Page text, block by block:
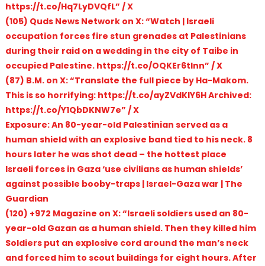
https://t.co/Hq7LyDVQfL” / X
(105) Quds News Network on X: “Watch | Israeli
occupation forces fire stun grenades at Palestinians
during their raid on a wedding in the city of Taibe in
occupied Palestine. https://t.co/OQKEr6tInn” / X
(87) B.M. on X: “Translate the full piece by Ha-Makom.
This is so horrifying: https://t.co/ayZVdKIY6H Archived:
https://t.co/Y1QbDKNW7e” / X
Exposure: An 80-year-old Palestinian served as a
human shield with an explosive band tied to his neck. 8
hours later he was shot dead – the hottest place
Israeli forces in Gaza ‘use civilians as human shields’
against possible booby-traps | Israel-Gaza war | The
Guardian
(120) +972 Magazine on X: “Israeli soldiers used an 80-
year-old Gazan as a human shield. Then they killed him
Soldiers put an explosive cord around the man’s neck
and forced him to scout buildings for eight hours. After